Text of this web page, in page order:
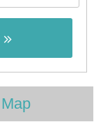
Map